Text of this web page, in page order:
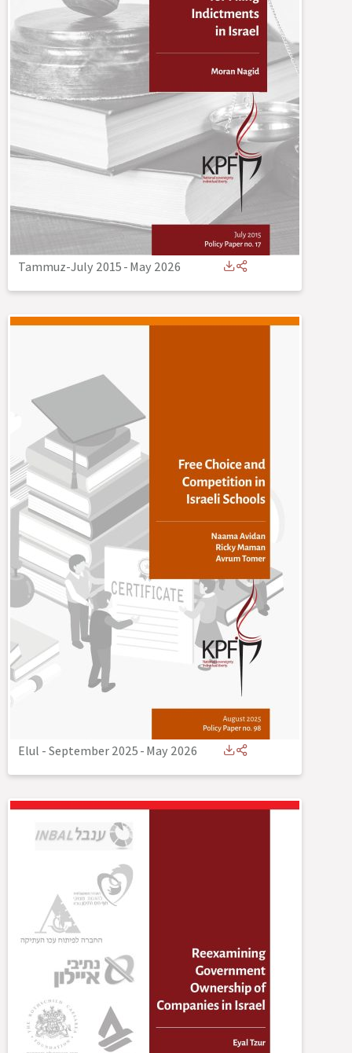
Tammuz-July 2015-May 2026
Elul - September 2025-May 2026